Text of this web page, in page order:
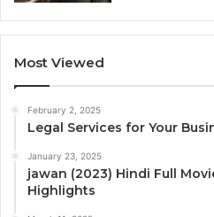
Most Viewed
February 2, 2025
Legal Services for Your
January 23, 2025
jawan (2023) Hindi Full
Highlights